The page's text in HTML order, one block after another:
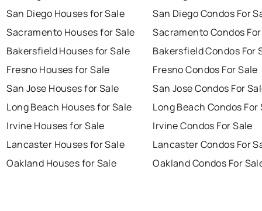
San Diego Houses for Sale
Sacramento Houses for Sale
Bakersfield Houses for Sale
Fresno Houses for Sale
San Jose Houses for Sale
Long Beach Houses for Sale
Irvine Houses for Sale
Lancaster Houses for Sale
Oakland Houses for Sale
San Diego Condos For
Sacramento Condos
Bakersfield Condos For
Fresno Condos For Sale
San Jose Condos For
Long Beach Condos For
Irvine Condos For Sale
Lancaster Condos For
Oakland Condos For